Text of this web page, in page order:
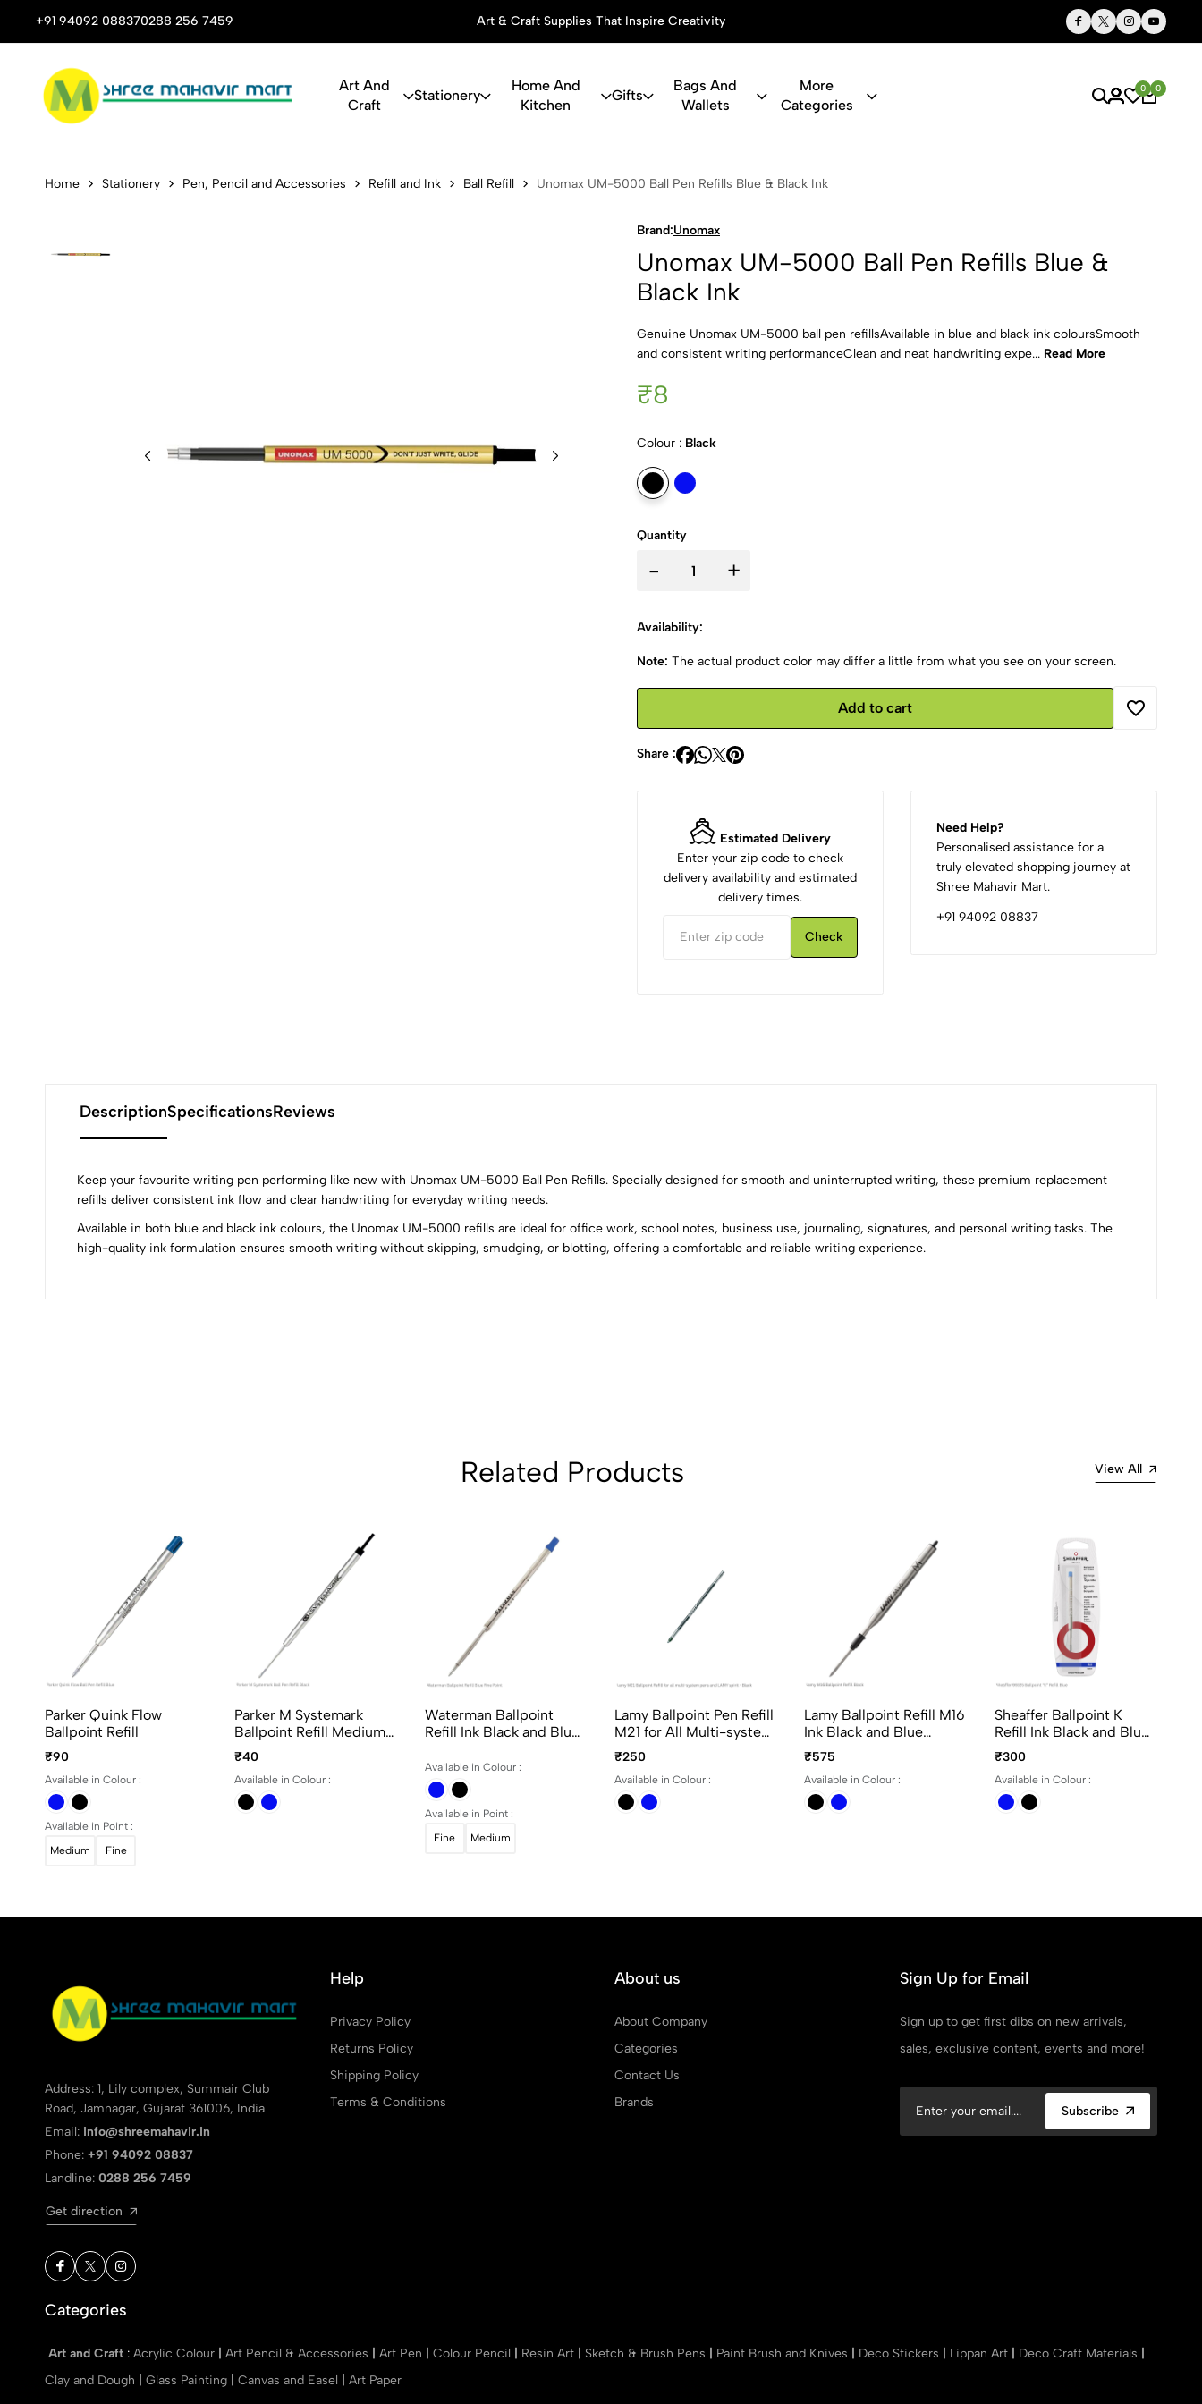
+91 94092 088370288 256 7459
Stop Shop for Books, Stationery & Corporate Gifts Art & Craft Supplies That Inspire Creativity Thoughtful Gifts, Personalized Just for You
Art And
Craft
Stationery
Home And
Kitchen
Gifts
Bags And
Wallets
More
Categories
0 0
Unomax UM-5000 Ball Pen Refills
Home Stationery Pen, Pencil and Accessories Refill and Ink Ball Refill Unomax UM-5000 Ball Pen Refills Blue & Black Ink
Brand:Unomax
Unomax UM-5000 Ball Pen Refills Blue &
Black Ink
Genuine Unomax UM-5000 ball pen refillsAvailable in blue and black ink coloursSmooth
and consistent writing performanceClean and neat handwriting expe... Read More
₹8
Colour : Black
Quantity
- +
Availability:
Note: The actual product color may differ a little from what you see on your screen.
Add to cart
Share :
Estimated Delivery
Enter your zip code to check
delivery availability and estimated
delivery times.
Check
Need Help?
Personalised assistance for a
truly elevated shopping journey at
Shree Mahavir Mart.
+91 94092 08837
DescriptionSpecificationsReviews
Keep your favourite writing pen performing like new with Unomax UM-5000 Ball Pen Refills. Specially designed for smooth and uninterrupted writing, these premium replacement
refills deliver consistent ink flow and clear handwriting for everyday writing needs.
Available in both blue and black ink colours, the Unomax UM-5000 refills are ideal for office work, school notes, business use, journaling, signatures, and personal writing tasks. The
high-quality ink formulation ensures smooth writing without skipping, smudging, or blotting, offering a comfortable and reliable writing experience.
0 5
0
Related Products View All
Parker Quink Flow
Ballpoint Refill
₹90
Available in Colour :
Available in Point :
Medium
Fine
Parker M Systemark
Ballpoint Refill Medium
Point
₹40
Available in Colour :
Waterman Ballpoint
Refill Ink Black and Blue
Point
Available in Colour :
Available in Point :
Fine
Medium
Lamy Ballpoint Pen Refill
M21 for All Multi-system
Pens and LAMY spirit
₹250
Available in Colour :
Lamy Ballpoint Refill M16
Ink Black and Blue
Medium Point
₹575
Available in Colour :
Sheaffer Ballpoint K
Refill Ink Black and Blue
Medium Point
₹300
Available in Colour :
Address: 1, Lily complex, Summair Club
Road, Jamnagar, Gujarat 361006, India
Email: info@shreemahavir.in
Phone: +91 94092 08837
Landline: 0288 256 7459
Get direction
Help
Privacy Policy
Returns Policy
Shipping Policy
Terms & Conditions
About us
About Company
Categories
Contact Us
Brands
Sign Up for Email
Sign up to get first dibs on new arrivals,
sales, exclusive content, events and more!
Subscribe
Categories
Art and Craft : Acrylic Colour Art Pencil & Accessories Art Pen Colour Pencil Resin Art Sketch & Brush Pens Paint Brush and Knives Deco Stickers Lippan Art Deco Craft Materials
Clay and Dough
Glass Painting Canvas and Easel Art Paper